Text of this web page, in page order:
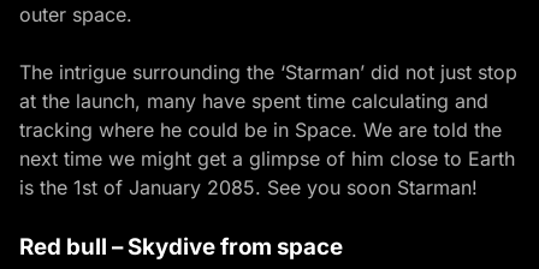
outer space.
The intrigue surrounding the ‘Starman’ did not just stop
at the launch, many have spent time calculating and
tracking where he could be in Space. We are told the
next time we might get a glimpse of him close to Earth
is the 1st of January 2085. See you soon Starman!
Red bull – Skydive from space